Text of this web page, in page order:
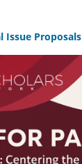
Issue Proposals